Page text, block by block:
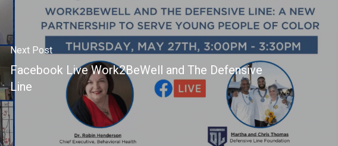
Next Post
Facebook Live Work2BeWell and The Defensive
Line